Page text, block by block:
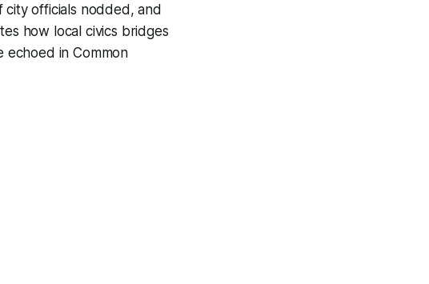
city officials nodded, and
how local civics bridges
echoed in Common